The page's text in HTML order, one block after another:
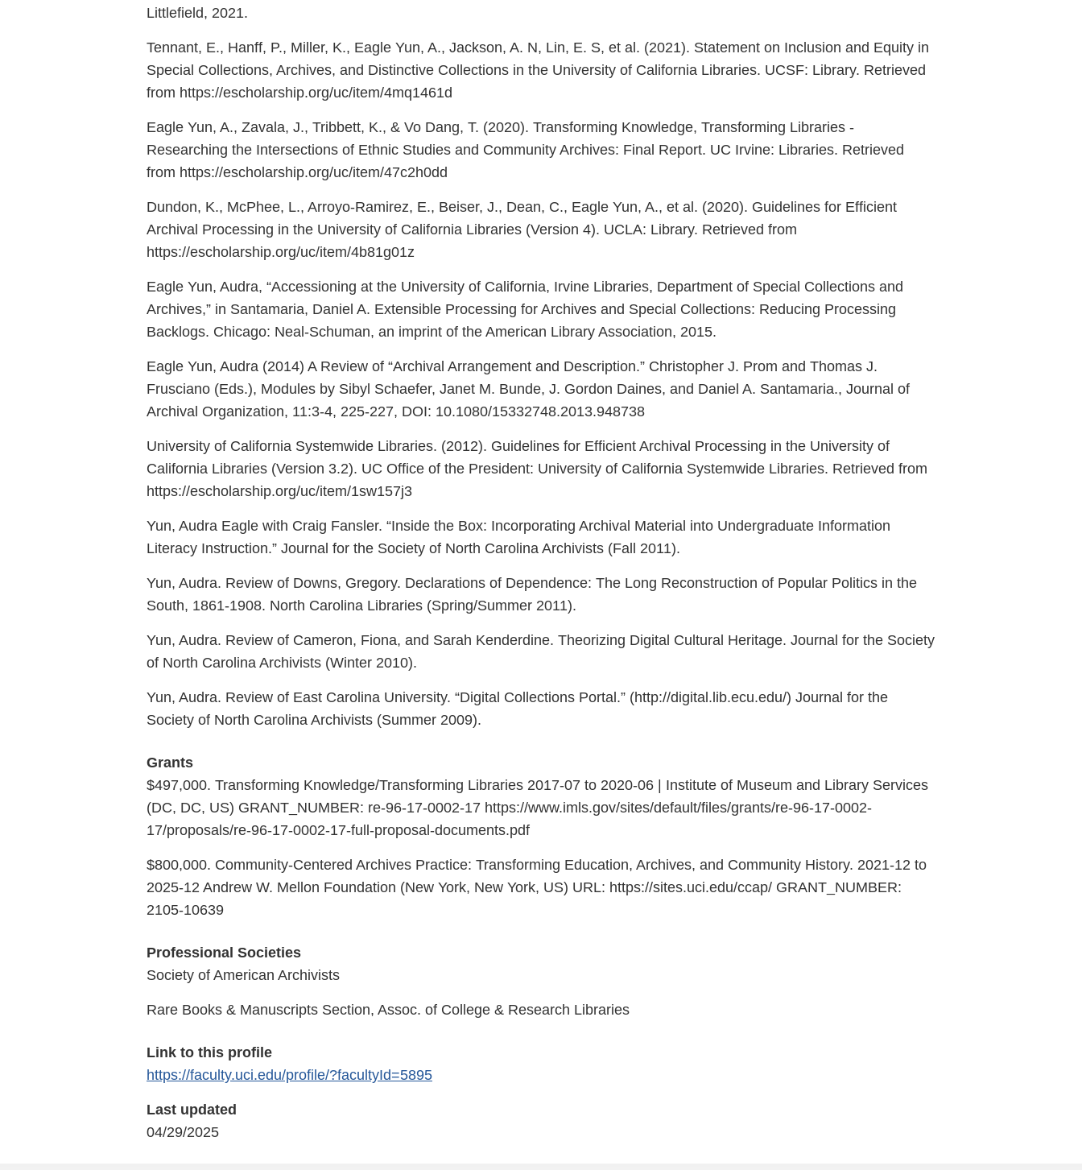
Littlefield, 2021.
Tennant, E., Hanff, P., Miller, K., Eagle Yun, A., Jackson, A. N, Lin, E. S, et al. (2021). Statement on Inclusion and Equity in
Special Collections, Archives, and Distinctive Collections in the University of California Libraries. UCSF: Library. Retrieved
from https://escholarship.org/uc/item/4mq1461d
Eagle Yun, A., Zavala, J., Tribbett, K., & Vo Dang, T. (2020). Transforming Knowledge, Transforming Libraries -
Researching the Intersections of Ethnic Studies and Community Archives: Final Report. UC Irvine: Libraries. Retrieved
from https://escholarship.org/uc/item/47c2h0dd
Dundon, K., McPhee, L., Arroyo-Ramirez, E., Beiser, J., Dean, C., Eagle Yun, A., et al. (2020). Guidelines for Efficient
Archival Processing in the University of California Libraries (Version 4). UCLA: Library. Retrieved from
https://escholarship.org/uc/item/4b81g01z
Eagle Yun, Audra, “Accessioning at the University of California, Irvine Libraries, Department of Special Collections and
Archives,” in Santamaria, Daniel A. Extensible Processing for Archives and Special Collections: Reducing Processing
Backlogs. Chicago: Neal-Schuman, an imprint of the American Library Association, 2015.
Eagle Yun, Audra (2014) A Review of “Archival Arrangement and Description.” Christopher J. Prom and Thomas J.
Frusciano (Eds.), Modules by Sibyl Schaefer, Janet M. Bunde, J. Gordon Daines, and Daniel A. Santamaria., Journal of
Archival Organization, 11:3-4, 225-227, DOI: 10.1080/15332748.2013.948738
University of California Systemwide Libraries. (2012). Guidelines for Efficient Archival Processing in the University of
California Libraries (Version 3.2). UC Office of the President: University of California Systemwide Libraries. Retrieved from
https://escholarship.org/uc/item/1sw157j3
Yun, Audra Eagle with Craig Fansler. “Inside the Box: Incorporating Archival Material into Undergraduate Information
Literacy Instruction.” Journal for the Society of North Carolina Archivists (Fall 2011).
Yun, Audra. Review of Downs, Gregory. Declarations of Dependence: The Long Reconstruction of Popular Politics in the
South, 1861-1908. North Carolina Libraries (Spring/Summer 2011).
Yun, Audra. Review of Cameron, Fiona, and Sarah Kenderdine. Theorizing Digital Cultural Heritage. Journal for the Society
of North Carolina Archivists (Winter 2010).
Yun, Audra. Review of East Carolina University. “Digital Collections Portal.” (http://digital.lib.ecu.edu/) Journal for the
Society of North Carolina Archivists (Summer 2009).
Grants
$497,000. Transforming Knowledge/Transforming Libraries 2017-07 to 2020-06 | Institute of Museum and Library Services
(DC, DC, US) GRANT_NUMBER: re-96-17-0002-17 https://www.imls.gov/sites/default/files/grants/re-96-17-0002-
17/proposals/re-96-17-0002-17-full-proposal-documents.pdf
$800,000. Community-Centered Archives Practice: Transforming Education, Archives, and Community History. 2021-12 to
2025-12 Andrew W. Mellon Foundation (New York, New York, US) URL: https://sites.uci.edu/ccap/ GRANT_NUMBER:
2105-10639
Professional Societies
Society of American Archivists
Rare Books & Manuscripts Section, Assoc. of College & Research Libraries
Link to this profile
https://faculty.uci.edu/profile/?facultyId=5895
Last updated
04/29/2025